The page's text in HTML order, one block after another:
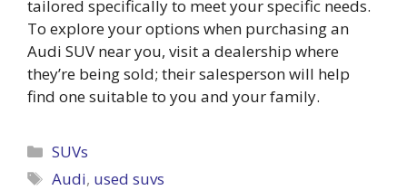
tailored specifically to meet your specific needs.
To explore your options when purchasing an
Audi SUV near you, visit a dealership where
they’re being sold; their salesperson will help
find one suitable to you and your family.
Categories
SUVs
Tags
Audi, used suvs